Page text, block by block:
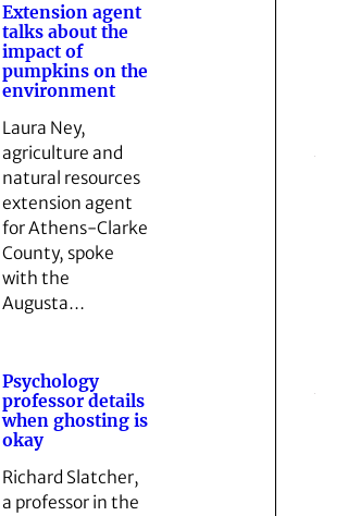
Extension agent
talks about the
impact of
pumpkins on the
environment
Laura Ney,
agriculture and
natural resources
extension agent
for Athens-Clarke
County, spoke
with the
Augusta…
Psychology
professor details
when ghosting is
okay
Richard Slatcher,
a professor in the